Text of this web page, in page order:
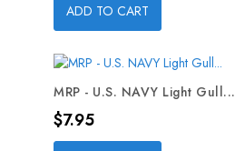
ADD TO CART
MRP - U.S. NAVY Light Gull...
Price
$7.95